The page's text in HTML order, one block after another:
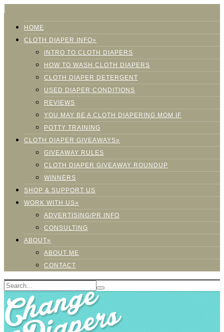
HOME
CLOTH DIAPER INFO»
INTRO TO CLOTH DIAPERS
HOW TO WASH CLOTH DIAPERS
CLOTH DIAPER DETERGENT
USED DIAPER CONDITIONS
REVIEWS
YOU MAY BE A CLOTH DIAPERING MOM IF
POTTY TRAINING
CLOTH DIAPER GIVEAWAYS»
GIVEAWAY RULES
CLOTH DIAPER GIVEAWAY ROUNDUP
WINNERS
SHOP & SUPPORT US
WORK WITH US»
ADVERTISING/PR INFO
CONSULTING
ABOUT»
ABOUT ME
CONTACT